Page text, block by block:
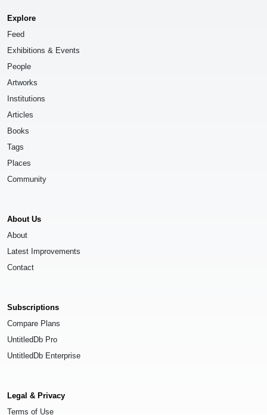
Explore
Feed
Exhibitions & Events
People
Artworks
Institutions
Articles
Books
Tags
Places
Community
About Us
About
Latest Improvements
Contact
Subscriptions
Compare Plans
UntitledDb Pro
UntitledDb Enterprise
Legal & Privacy
Terms of Use